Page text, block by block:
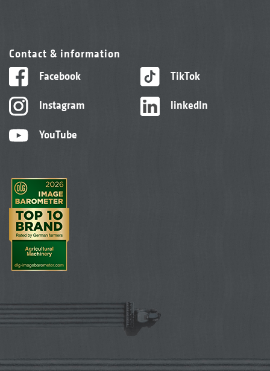
Contact & information
Facebook
Instagram
YouTube
TikTok
linkedIn